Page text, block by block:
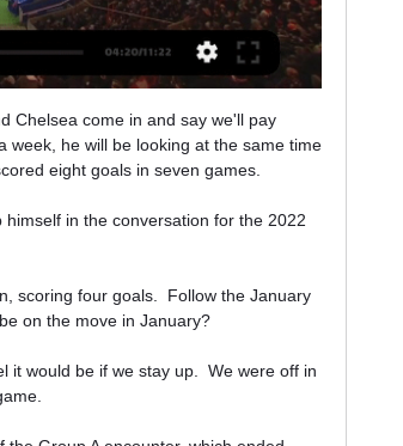
dónde ver el partido en vivo · Cristaldo fue probado pero no está al 100 x 100. No juega desde el clásico · El ...

Copa de la Liga Argentina 2023: Boca Juniors vs River 28 sept 2023 — Se viene el gran partido con el Xeneize de un lado y el Millonario del otro. Mira todos los detalles para seguir el encuentro en La ...

Newell's vs. River en vivo: qué canal transmite y televisa para 30 nov 2019 — Newell's vs. River en vivo: qué canal transmite y televisa para ver online y a qué hora juegan por la Superliga El partido ¿Cuándo se juega?

Postecoglou was probably hoping to give Jota and Josip Juranovic a rest ahead of the midweek derby, but the duo were thrown on at half-time.

Leaders Rangers ended the month with a 3-0 win at Livingston while Celtic kept up the pressure finishing with a 2-0 victory at home to Motherwell. 

There have never been any doubts over Rafael Leao's talent. Only Leao didn't. He quickly became as famous for his potential as his lethargy.

Pope spares Cornet's blushesHaving sacked Dyche just two days before their visit to West Ham, temporary boss Jackson, alongside injured club captain Ben Mee, who was part of the coaching staff at the London Stadium, was given the task of trying to guide Burnley to just their second away win of the season. 

It added: We would like to publicly state that AFC Sudbury condemns abuse of ANY kind and any visitor to the club who uses language or behaviour of this kind will be banned indefinitely from the football club. The FA is working with both clubs and local police to investigate the matter. 

Championship fixtures | table | highlightsGet Sky SportsIn keeping with the rest of the game, the hosts had a lot more of the football early on, but they created very few chances during a pedestrian start from both sides. 

Discussing his revamped men's international match calendar - headlined by a biennial World Cup - Wenger said: It is an audacious proposal for the future of men's football, and it follows four main principles, namely regrouping national team qualifying matches, reducing travel for players, creating more space for meaningful matches and final tournaments, and ensuring a mandatory rest period for players between seasons. Ellis also confirmed her intention to increase the frequency of Women's World Cups, saying: Challenges, with the right mindset, can create opportunities. 

Liverpool have paid tribute to the pivotal role played by their former chief executive Peter Robinson, who has died at the age of 86.

There was a moment in the second half when Raheem Sterling was one on one with Van Dijk and Sterling couldn't out run him, wrong foot him, or out-power him. In the end Van Dijk dispossessed Sterling and brushed him to one side. This was an outstanding football match with outstanding players and Van Dijk was the pick of the bunch.  

Resumen River Plate 2-0. Newell's VIDEO goles Copa de 20 feb 2022 — River Plate vs. Newell's EN VIVO sigue aquí las incidencias del partido Newell's: a qué hora juegan y dónde ver el partido. México - 6:30 p.m. ...

The result ends a three-game losing run for the Magpies, who took a big step towards securing Premier League safety with a fine performance on their first return to St James' Park for over a month. 

That Klopp could turn to Salah and Firmino moments later - with Firmino soon adding the second - highlights the depth that the Liverpool manager now has at his disposal. 

If Manchester United has not won a title in the last 10 years there must be some good reasons for that.

This was supposed to be all about Jack Grealish on his first return to Aston Villa – but, once again, it was hard to look past the magic and audacity of Bernardo Silva.

Ramos has only managed to play in one match this year for PSG amid prolonged muscular injuries, but he will hope to be available in the spring for the momentous two-legged clash.

Liga Profesional: cómo ver Newell's vs River en vivo 16 abr 2023 — El partido será transmitido por TNT Sports. El canal realizará una previa de 10 minutos. Dicho duelo se encuentra codificado. Por lo que deberán ...

En Vivo Riv